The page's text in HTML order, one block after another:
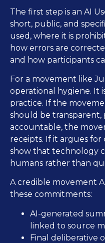
The first step is an AI
short, public, and
used, where it is
how errors are
and how participants
For a movement like
operational hygiene. It
practice. If the
should be transparent,
accountable, the
receipts. If it argues
show that technology
humans rather than
A credible movement
these commitments:
AI-generated
linked to source
Final deliberative